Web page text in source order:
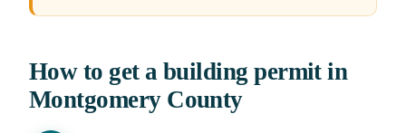
How to get a building permit in
Montgomery County